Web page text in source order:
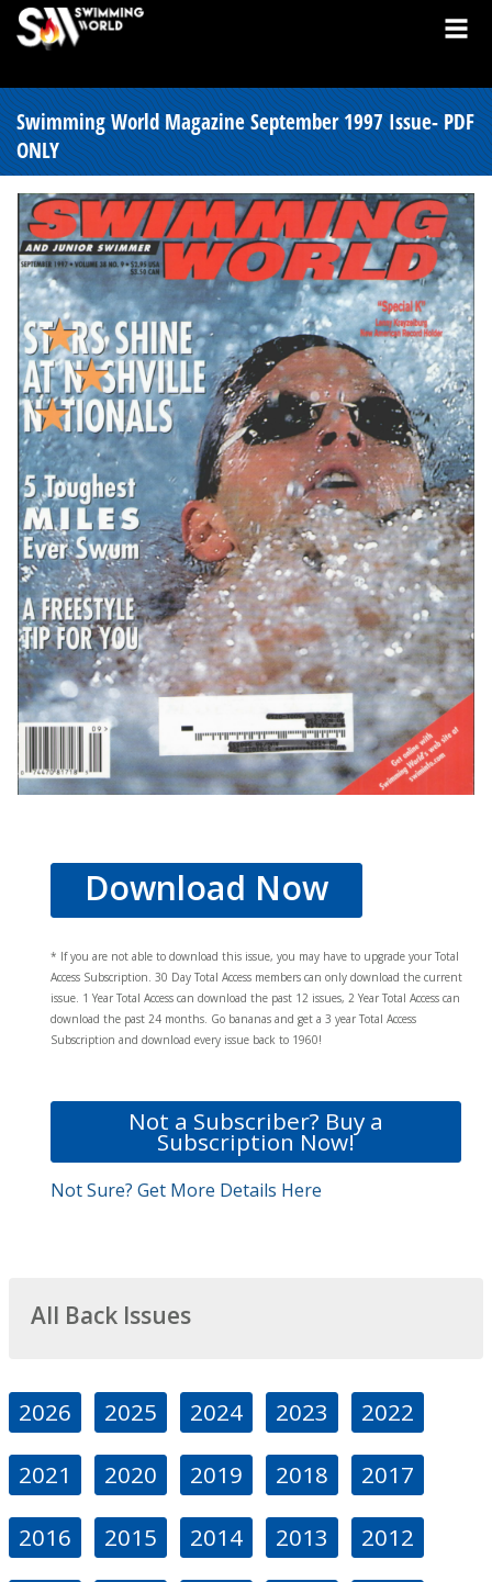
Swimming World Magazine September 1997 Issue- PDF
ONLY
Download Now
* If you are not able to download this issue, you may have to upgrade your Total
Access Subscription. 30 Day Total Access members can only download the current
issue. 1 Year Total Access can download the past 12 issues, 2 Year Total Access can
download the past 24 months. Go bananas and get a 3 year Total Access
Subscription and download every issue back to 1960!
Not a Subscriber? Buy a
Subscription Now!
Not Sure? Get More Details Here
All Back Issues
2026 2025 2024 2023 2022
2021 2020 2019 2018 2017
2016 2015 2014 2013 2012